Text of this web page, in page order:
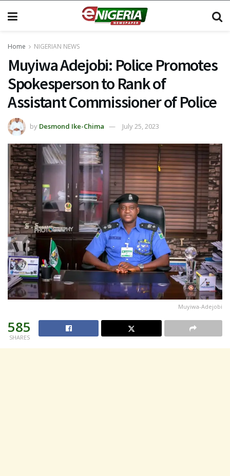
Home NIGERIAN NEWS
Muyiwa Adejobi: Police Promotes
Spokesperson to Rank of
Assistant Commissioner of Police
by Desmond Ike-Chima July 25, 2023
Muyiwa-Adejobi
585
SHARES